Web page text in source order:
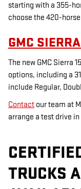
starting with a 355-
choose the 420-
GMC
The new GMC Sierra
options, including a
include Regular,
Contact our team at
arrange a test drive in
TRUCKS